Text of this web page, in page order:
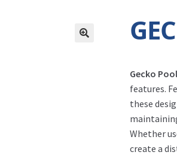
Gecko
features.
these
Whether
create a